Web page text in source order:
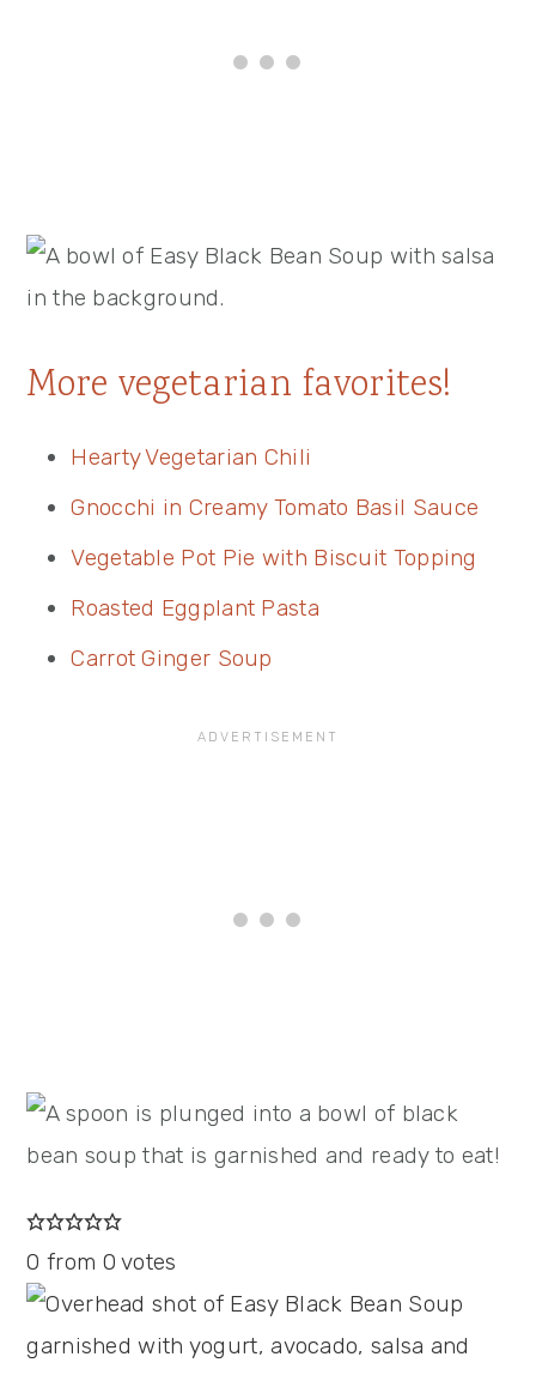
More vegetarian favorites!
Hearty Vegetarian Chili
Gnocchi in Creamy Tomato Basil Sauce
Vegetable Pot Pie with Biscuit Topping
Roasted Eggplant Pasta
Carrot Ginger Soup
0 from 0 votes